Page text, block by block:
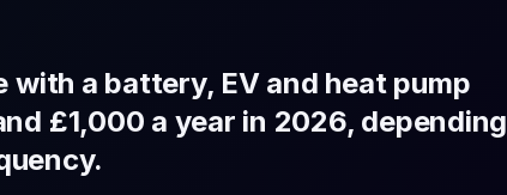
a battery, EV and heat pump
£1,000 a year in 2026, depending